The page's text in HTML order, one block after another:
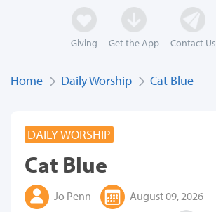
Giving Get the App Contact Us
Home Daily Worship Cat Blue
DAILY WORSHIP
Cat Blue
Jo Penn
August 09, 2026